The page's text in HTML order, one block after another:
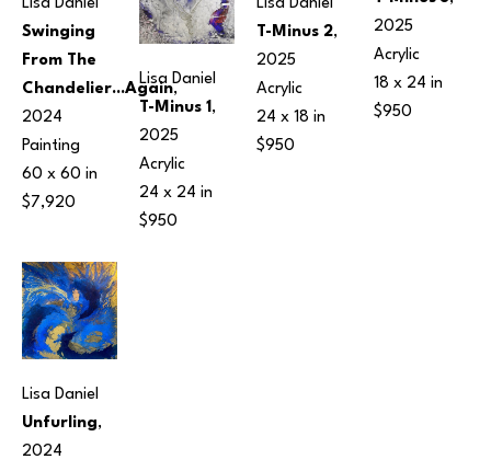
Lisa Daniel
Swinging
From The
Chandelier...Again,
2024
Painting
60 x 60 in
$7,920
Lisa Daniel
Unfurling,
2024
Lisa Daniel
T-Minus 1,
2025
Acrylic
24 x 24 in
$950
Lisa Daniel
T-Minus 2,
2025
Acrylic
24 x 18 in
$950
2025
Acrylic
18 x 24 in
$950